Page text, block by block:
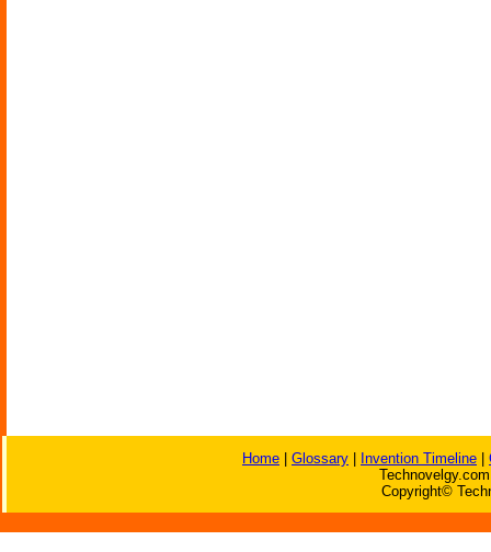
Home Glossary Invention Timeline
Copyright©